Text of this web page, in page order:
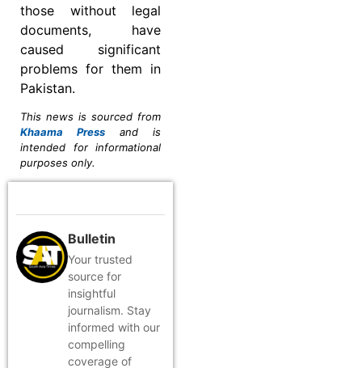
those without legal
documents, have
caused significant
problems for them in
Pakistan.
This news is sourced from
Khaama Press and is
intended for informational
purposes only.
Bulletin
Your trusted
source for
insightful
journalism. Stay
informed with our
compelling
coverage of